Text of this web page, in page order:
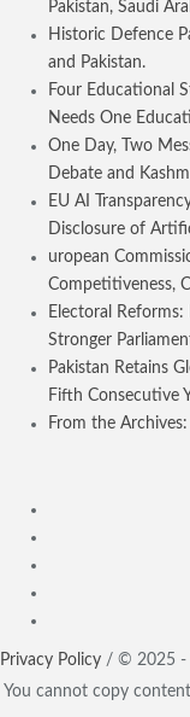
Pakistan, Saudi
Historic Defence
and Pakistan.
Four Educational
Needs One
One Day, Two
Debate and
EU AI
Disclosure of
uropean
Competitiveness,
Electoral Reforms:
Stronger
Pakistan Retains
Fifth Consecutive
From the
Privacy Policy / © 2025 -
You cannot copy